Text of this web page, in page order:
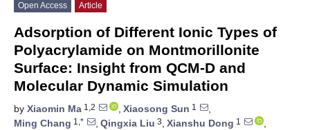
Open Access Article
Adsorption of Different Ionic Types of
Polyacrylamide on Montmorillonite
Surface: Insight from QCM-D and
Molecular Dynamic Simulation
by Xiaomin Ma 1,2 , Xiaosong Sun 1
,
Ming Chang 1,* , Qingxia Liu 3, Xianshu Dong 1
,